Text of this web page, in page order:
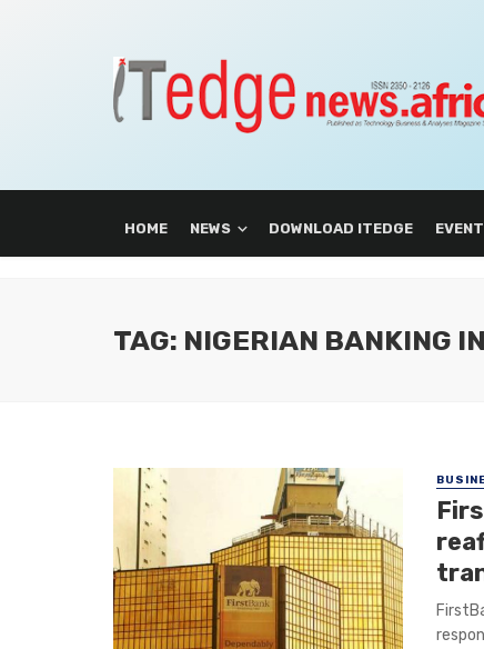
HOME NEWS DOWNLOAD ITEDGE EVENT
TAG: NIGERIAN BANKING